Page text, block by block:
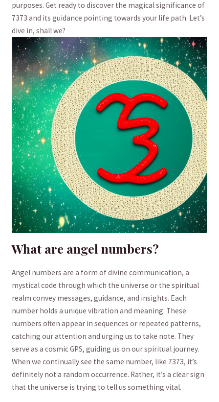
purposes. Get ready to discover​ the magical significance of
‌7373 and⁢ its​ guidance pointing towards ⁤your life path.⁢ Let’s
dive⁣ in,‍ shall we?
What are angel numbers?
Angel numbers‌ are a⁢ form of divine communication, ⁤a
mystical code through ‍which the universe or the spiritual
‍realm convey messages, guidance, and⁢ insights. Each
number holds ⁣a unique vibration and meaning. These
numbers often appear in sequences or repeated⁣ patterns,
catching our attention⁢ and urging us ⁢to take note. ⁣They‍
serve ⁣as a ‍cosmic GPS, ⁤guiding us on our spiritual journey.
When we continually see ​the⁢ same‍ number, like 7373, it’s
‍definitely not ‍a random occurrence. Rather,⁤ it’s a⁣ clear ​sign
that the universe is trying to tell us ‌something vital.